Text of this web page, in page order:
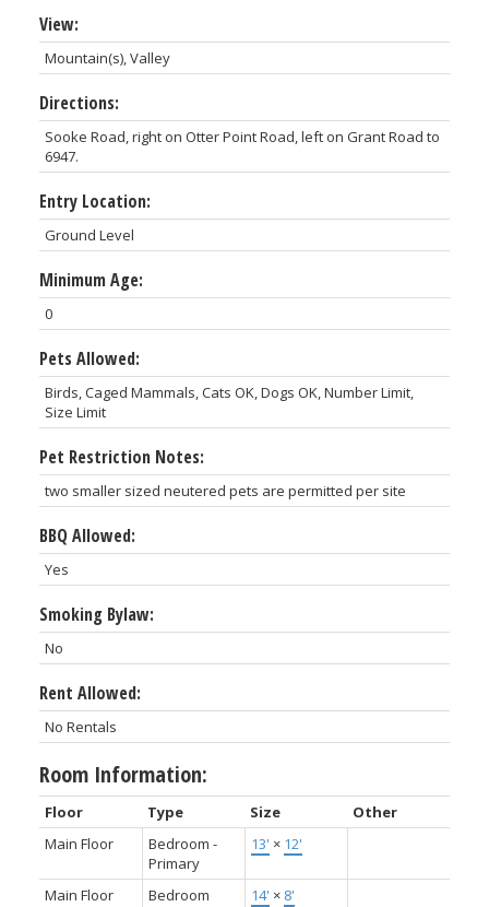
View:
Mountain(s), Valley
Directions:
Sooke Road, right on Otter Point Road, left on Grant Road to
6947.
Entry Location:
Ground Level
Minimum Age:
0
Pets Allowed:
Birds, Caged Mammals, Cats OK, Dogs OK, Number Limit,
Size Limit
Pet Restriction Notes:
two smaller sized neutered pets are permitted per site
BBQ Allowed:
Yes
Smoking Bylaw:
No
Rent Allowed:
No Rentals
Room Information:
Floor Type Size
Other
Main Floor
Bedroom -
Primary
13' × 12'
Main Floor Bedroom 14' × 8'